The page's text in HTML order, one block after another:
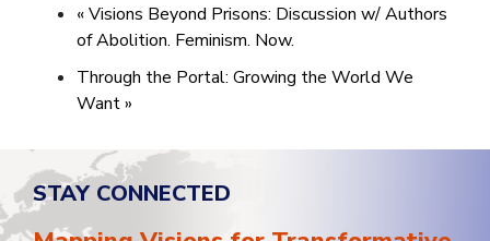
«Visions Beyond Prisons: Discussion w/ Authors
of Abolition. Feminism. Now.
Through the Portal: Growing the World We
Want»
STAY CONNECTED